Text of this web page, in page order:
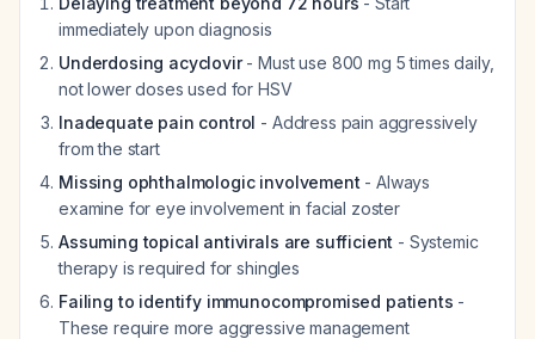
immediately upon diagnosis
Underdosing acyclovir- Must use 800 mg 5 times daily,
not lower doses used for HSV
Inadequate pain control - Address pain aggressively
from the start
Missing ophthalmologic involvement - Always
examine for eye involvement in facial zoster
Assuming topical antivirals are sufficient - Systemic
therapy is required for shingles
Failing to identify immunocompromised patients -
These require more aggressive management